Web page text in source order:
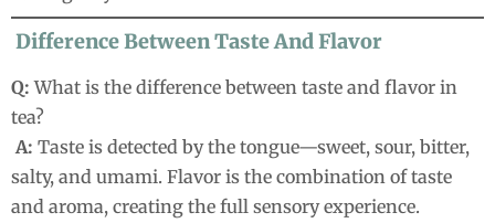
Difference Between Taste And Flavor
Q: What is the difference between taste and flavor in
tea?
A: Taste is detected by the tongue—sweet, sour, bitter,
salty, and umami. Flavor is the combination of taste
and aroma, creating the full sensory experience.